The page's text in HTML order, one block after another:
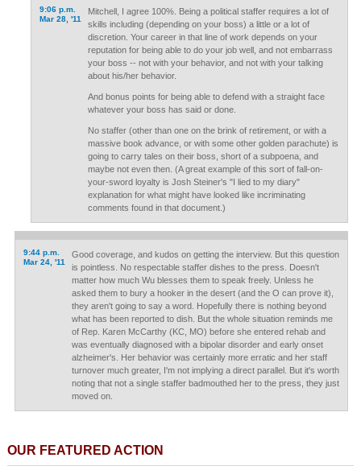
9:06 p.m.
Mar 28, '11
Mitchell, I agree 100%. Being a political staffer requires a lot of
skills including (depending on your boss) a little or a lot of
discretion. Your career in that line of work depends on your
reputation for being able to do your job well, and not embarrass
your boss -- not with your behavior, and not with your talking
about his/her behavior.
And bonus points for being able to defend with a straight face
whatever your boss has said or done.
No staffer (other than one on the brink of retirement, or with a
massive book advance, or with some other golden parachute) is
going to carry tales on their boss, short of a subpoena, and
maybe not even then. (A great example of this sort of fall-on-
your-sword loyalty is Josh Steiner's "I lied to my diary"
explanation for what might have looked like incriminating
comments found in that document.)
9:44 p.m.
Mar 24, '11
Good coverage, and kudos on getting the interview. But this question
is pointless. No respectable staffer dishes to the press. Doesn't
matter how much Wu blesses them to speak freely. Unless he
asked them to bury a hooker in the desert (and the O can prove it),
they aren't going to say a word. Hopefully there is nothing beyond
what has been reported to dish. But the whole situation reminds me
of Rep. Karen McCarthy (KC, MO) before she entered rehab and
was eventually diagnosed with a bipolar disorder and early onset
alzheimer's. Her behavior was certainly more erratic and her staff
turnover much greater, I'm not implying a direct parallel. But it's worth
noting that not a single staffer badmouthed her to the press, they just
moved on.
OUR FEATURED ACTION